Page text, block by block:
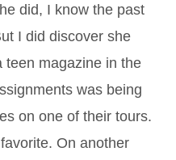
did, I know the past
I did discover she
teen magazine in the
was being
on one of their tours.
On another